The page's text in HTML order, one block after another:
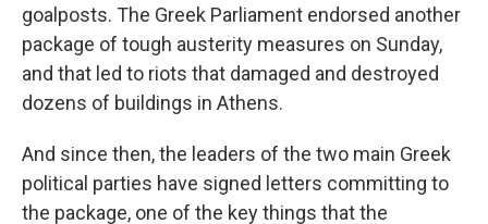
goalposts. The Greek Parliament endorsed another
package of tough austerity measures on Sunday,
and that led to riots that damaged and destroyed
dozens of buildings in Athens.
And since then, the leaders of the two main Greek
political parties have signed letters committing to
the package, one of the key things that the